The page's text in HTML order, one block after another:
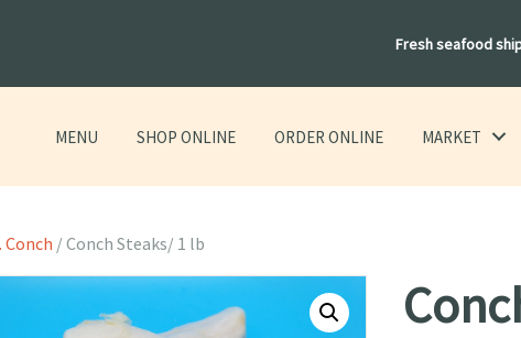
Fresh seafood
MENU SHOP ONLINE ORDER ONLINE MARKET
Conch / Conch Steaks/ 1 lb